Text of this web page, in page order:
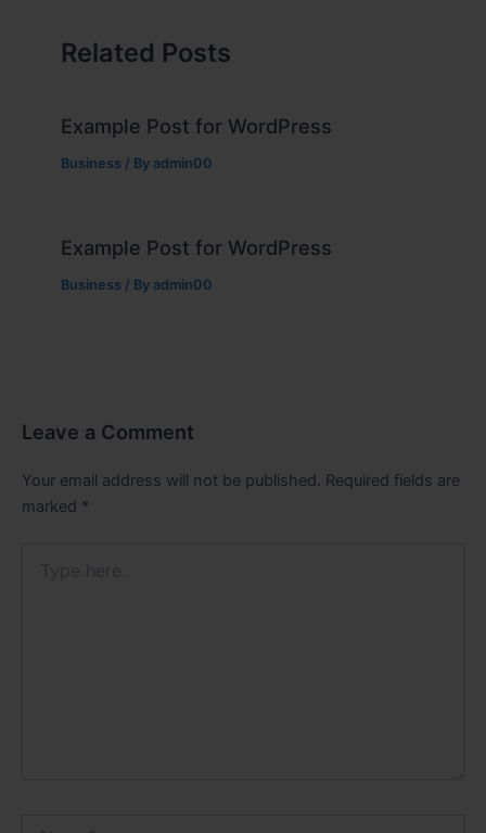
Related Posts
Example Post for WordPress
Business / By admin00
Example Post for WordPress
Business / By admin00
Leave a Comment
Your email address will not be published. Required fields are
marked *